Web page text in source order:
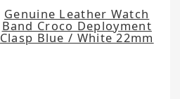
Genuine Leather Watch
Band Croco Deployment
Clasp Blue / White 22mm